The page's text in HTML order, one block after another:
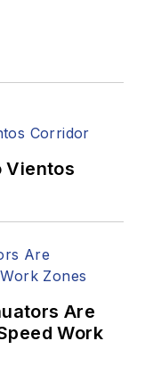
Vientos
Are
Work